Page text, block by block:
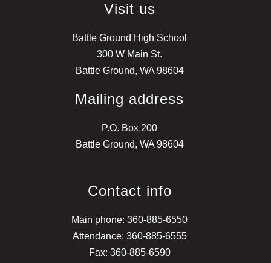
Visit us
Battle Ground High School
300 W Main St.
Battle Ground, WA 98604
Mailing address
P.O. Box 200
Battle Ground, WA 98604
Contact info
Main phone: 360-885-6550
Attendance: 360-885-6555
Fax: 360-885-6590